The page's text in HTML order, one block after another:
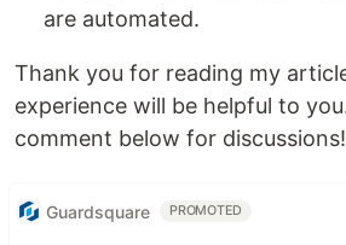
are automated.
Thank you for reading my
experience will be helpful to
comment below for discussions!
Guardsquare PROMOTED